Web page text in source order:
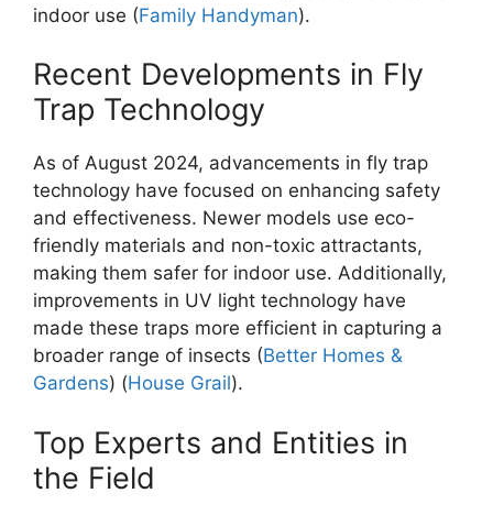
indoor use​ (Family Handyman).
Recent Developments in Fly
Trap Technology
As of August 2024, advancements in fly trap
technology have focused on enhancing safety
and effectiveness. Newer models use eco-
friendly materials and non-toxic attractants,
making them safer for indoor use. Additionally,
improvements in UV light technology have
made these traps more efficient in capturing a
broader range of insects​ (Better Homes &
Gardens)​ (House Grail).
Top Experts and Entities in
the Field